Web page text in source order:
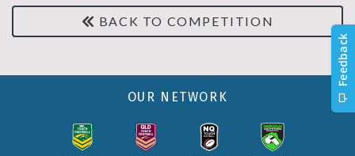
BACK TO COMPETITION
OUR NETWORK